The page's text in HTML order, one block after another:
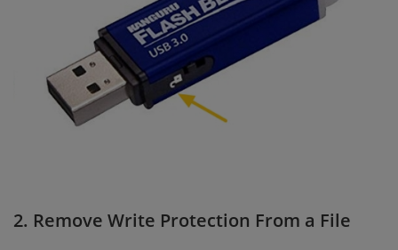
2. Remove Write Protection From a File